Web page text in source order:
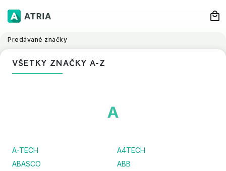
Predávané značky
VŠETKY ZNAČKY A-Z
A
A-TECH
A4TECH
ABASCO
ABB